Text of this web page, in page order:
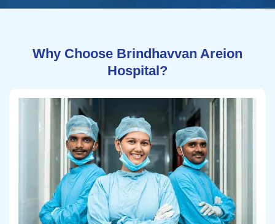
Why Choose Brindhavvan Areion
Hospital?